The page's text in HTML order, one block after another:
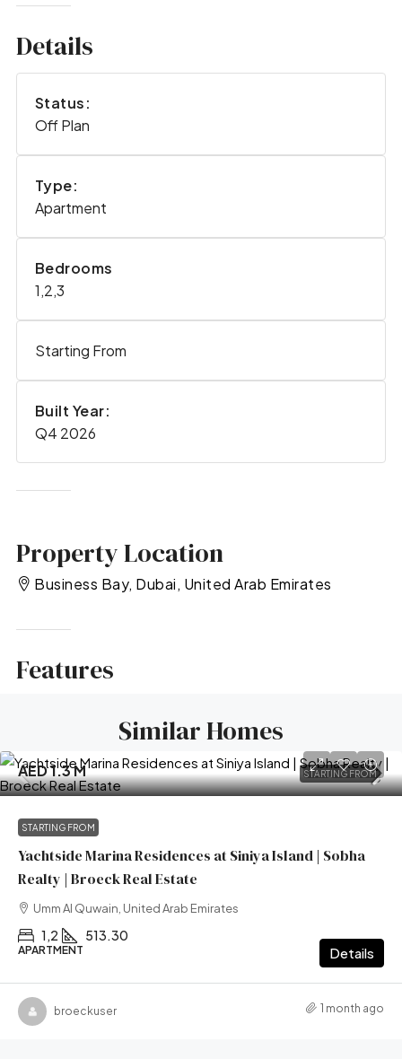
Details
Status:
Off Plan
Type:
Apartment
Bedrooms
1,2,3
Starting From
Built Year:
Q4 2026
Property Location
Business Bay, Dubai, United Arab Emirates
Features
Similar Homes
STARTING FROM
AED 1.3 M
STARTING FROM
Yachtside Marina Residences at Siniya Island | Sobha
Realty | Broeck Real Estate
Umm Al Quwain, United Arab Emirates
1,2 513.30
APARTMENT Details
broeckuser 1 month ago